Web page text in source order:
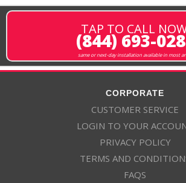
TAP TO CALL
(844) 693-
same or next-day installation available in most
CORPORATE
CUSTOMER SERVICE
LOGIN TO YOUR
PRIVACY POLICY
TERMS AND
FAQS